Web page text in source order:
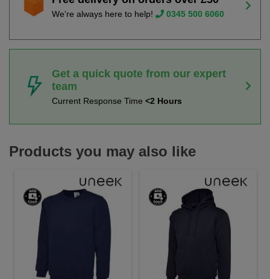
We're always here to help! 0345 500 6060
Get a quick quote from our expert
team
Current Response Time <2 Hours
Products you may also like